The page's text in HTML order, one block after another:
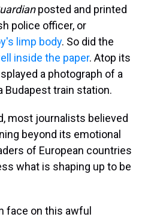
posted and printed
police officer, or
limp body. So did the
inside the paper. Atop its
a photograph of a
Budapest train station.
most journalists believed
beyond its emotional
of European countries
what is shaping up to be
face on this awful